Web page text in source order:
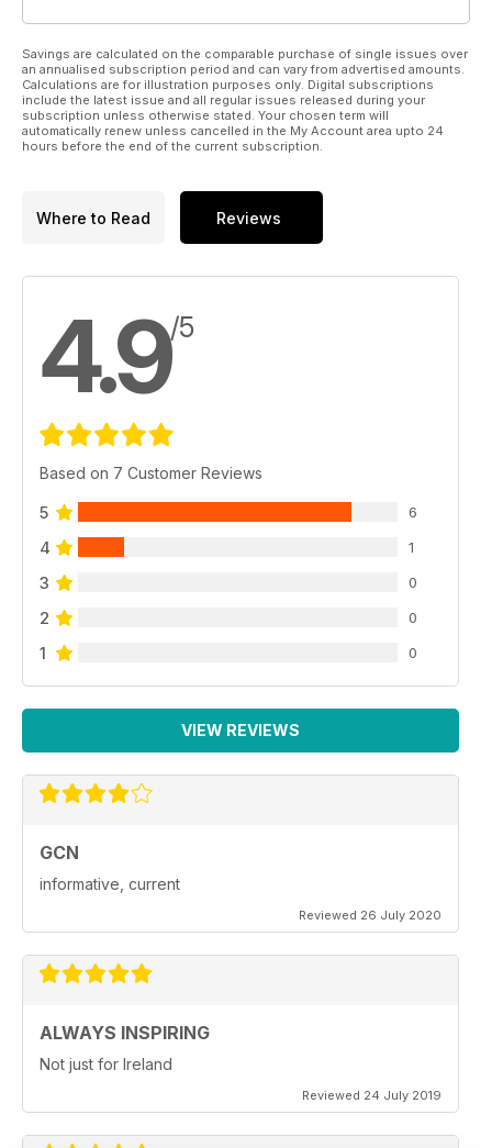
Savings are calculated on the comparable purchase of single issues over
an annualised subscription period and can vary from advertised amounts.
Calculations are for illustration purposes only. Digital subscriptions
include the latest issue and all regular issues released during your
subscription unless otherwise stated. Your chosen term will
automatically renew unless cancelled in the My Account area upto 24
hours before the end of the current subscription.
Where to Read Reviews
4.9/5
Based on 7 Customer Reviews
5 6
4 1
3 0
2 0
1 0
VIEW REVIEWS
GCN
informative, current
Reviewed 26 July 2020
ALWAYS INSPIRING
Not just for Ireland
Reviewed 24 July 2019